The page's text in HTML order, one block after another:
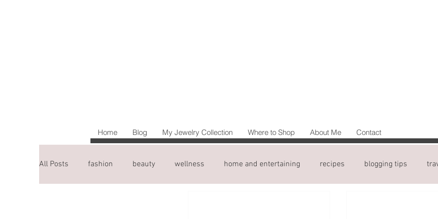
Home Blog My Jewelry Collection Where to Shop About Me Contact
All Posts fashion beauty wellness home and entertaining recipes blogging tips